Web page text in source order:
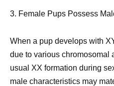
3. Female Pups Possess
When a pup develops with
due to various chromosomal
usual XX formation during
male characteristics may